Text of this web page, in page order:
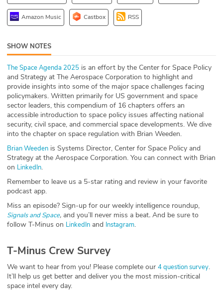
DEV
ABOUT
Our Story
Press
Team
Testimonials
Partners
Amazon Music Castbox RSS
SHOW NOTES
The Space Agenda 2025 is an effort by the Center for Space Policy
and Strategy at The Aerospace Corporation to highlight and
provide insights into some of the major space challenges facing
policymakers. Written primarily for US government and space
sector leaders, this compendium of 16 chapters offers an
accessible introduction to space policy issues affecting national
security, civil space, and commercial space developments. We dive
into the chapter on space regulation with Brian Weeden.
Brian Weeden is Systems Director, Center for Space Policy and
Strategy at the Aerospace Corporation. You can connect with Brian
on LinkedIn.
Remember to leave us a 5-star rating and review in your favorite
podcast app.
Miss an episode? Sign-up for our weekly intelligence roundup,
Signals and Space, and you’ll never miss a beat. And be sure to
follow T-Minus on LinkedIn and Instagram.
T-Minus Crew Survey
We want to hear from you! Please complete our 4 question survey.
It’ll help us get better and deliver you the most mission-critical
space intel every day.